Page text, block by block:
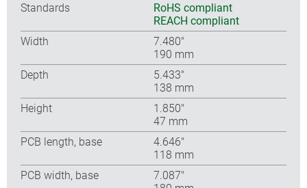
Standards
RoHS compliant
REACH compliant
Width
7.480″
190 mm
Depth
5.433″
138 mm
Height
1.850″
47 mm
PCB length, base
4.646″
118 mm
PCB width, base
7.087″